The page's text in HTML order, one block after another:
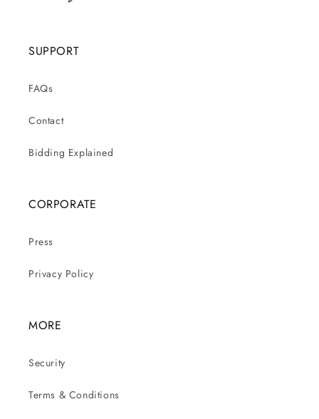
SUPPORT
FAQs
Contact
Bidding Explained
CORPORATE
Press
Privacy Policy
MORE
Security
Terms & Conditions